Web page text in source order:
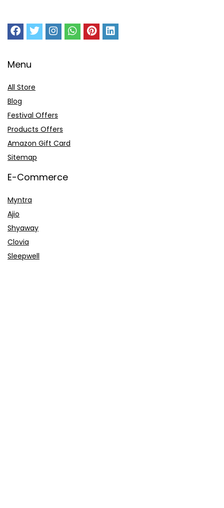
Menu
All Store
Blog
Festival Offers
Products Offers
Amazon Gift Card
Sitemap
E-Commerce
Myntra
Ajio
Shyaway
Clovia
Sleepwell